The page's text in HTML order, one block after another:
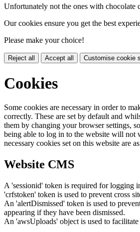
Unfortunately not the ones with chocolate
Our cookies ensure you get the best
Please make your choice!
Reject all Accept all Customise cookie
Cookies
Some cookies are necessary in order to
correctly. These are set by default and
them by changing your browser settings,
being able to log in to the website will not
necessary cookies set on this website are
Website CMS
A 'sessionid' token is required for logging
'crfstoken' token is used to prevent cross
An 'alertDismissed' token is used to
appearing if they have been dismissed.
An 'awsUploads' object is used to